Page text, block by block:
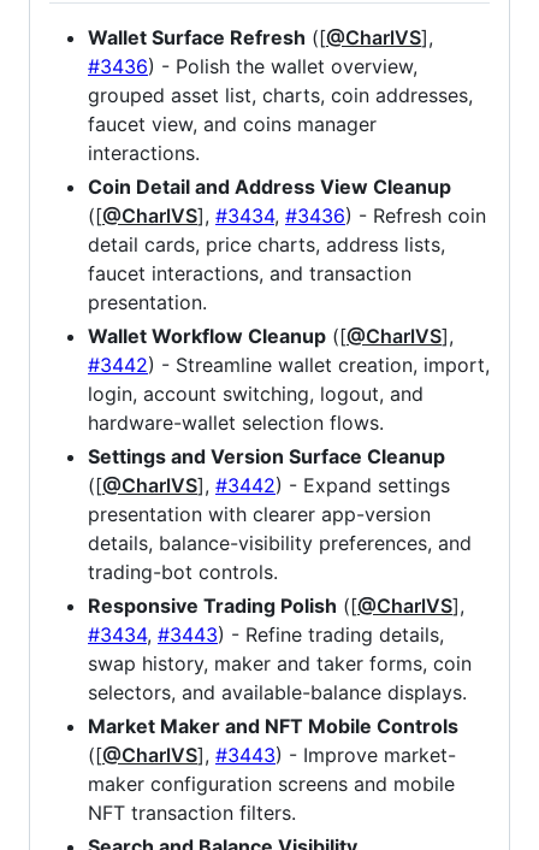
Wallet Surface Refresh ([@CharlVS],
#3436) - Polish the wallet overview,
grouped asset list, charts, coin addresses,
faucet view, and coins manager
interactions.
Coin Detail and Address View Cleanup
([@CharlVS], #3434, #3436) - Refresh coin
detail cards, price charts, address lists,
faucet interactions, and transaction
presentation.
Wallet Workflow Cleanup ([@CharlVS],
#3442) - Streamline wallet creation, import,
login, account switching, logout, and
hardware-wallet selection flows.
Settings and Version Surface Cleanup
([@CharlVS], #3442) - Expand settings
presentation with clearer app-version
details, balance-visibility preferences, and
trading-bot controls.
Responsive Trading Polish ([@CharlVS],
#3434, #3443) - Refine trading details,
swap history, maker and taker forms, coin
selectors, and available-balance displays.
Market Maker and NFT Mobile Controls
([@CharlVS], #3443) - Improve market-
maker configuration screens and mobile
NFT transaction filters.